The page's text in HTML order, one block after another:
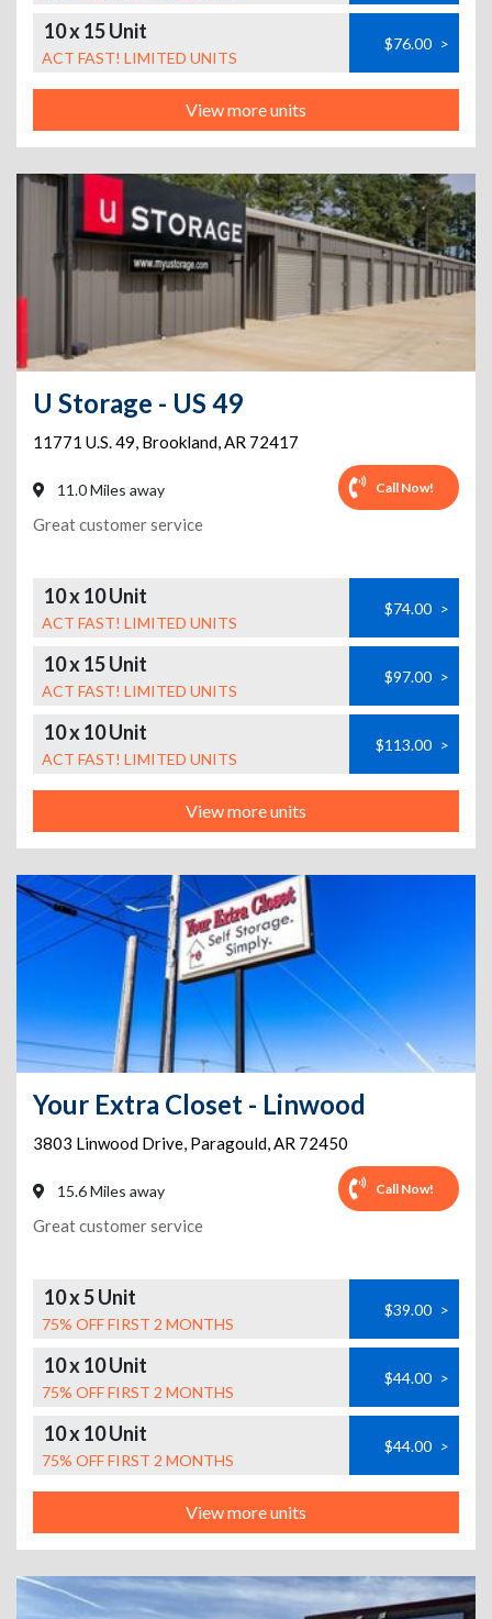
10 x 15 Unit
ACT FAST! LIMITED UNITS
$76.00 >
View more units
U Storage - US 49
11771 U.S. 49, Brookland,AR 72417
11.0 Miles away Call Now!
Great customer service
10 x 10 Unit
ACT FAST! LIMITED UNITS
$74.00 >
10 x 15 Unit
ACT FAST! LIMITED UNITS
$97.00 >
10 x 10 Unit
ACT FAST! LIMITED UNITS
$113.00 >
View more units
Your Extra Closet - Linwood
3803 Linwood Drive, Paragould,AR 72450
15.6 Miles away Call Now!
Great customer service
10 x 5 Unit
75% OFF FIRST 2 MONTHS
$39.00 >
10 x 10 Unit
75% OFF FIRST 2 MONTHS
$44.00 >
10 x 10 Unit
75% OFF FIRST 2 MONTHS
$44.00 >
View more units